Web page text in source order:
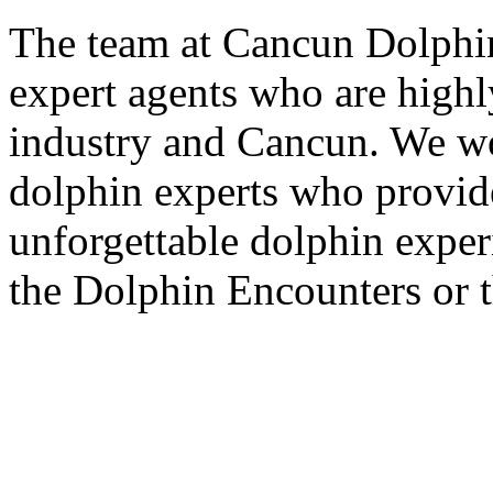
The team at Cancun
expert agents who are
industry and Cancun. We
dolphin experts who
unforgettable dolphin
the Dolphin Encounters or